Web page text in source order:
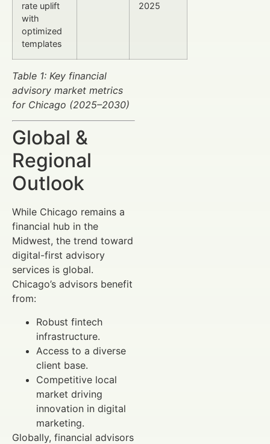
rate uplift
with
optimized
templates
2025
Table 1: Key financial
advisory market metrics
for Chicago (2025–2030)
Global &
Regional
Outlook
While Chicago remains a
financial hub in the
Midwest, the trend toward
digital-first advisory
services is global.
Chicago’s advisors benefit
from:
Robust fintech
infrastructure.
Access to a diverse
client base.
Competitive local
market driving
innovation in digital
marketing.
Globally, financial advisors